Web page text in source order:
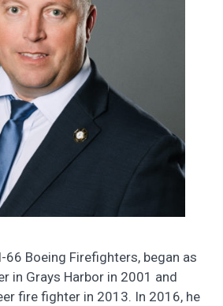
66 Boeing Firefighters, began as
in Grays Harbor in 2001 and
fire fighter in 2013. In 2016, he